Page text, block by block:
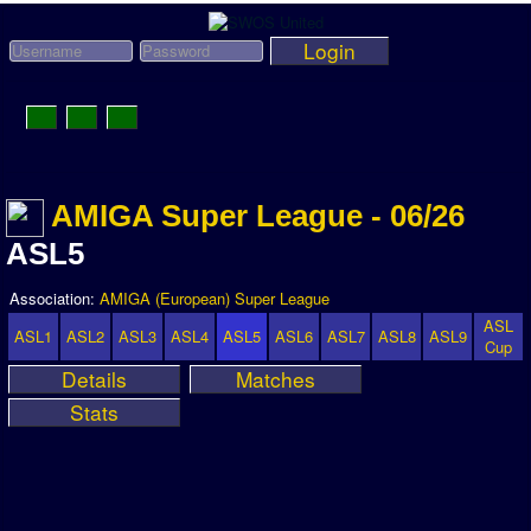
Login
Toggle
Navigation
League News
Website History
DOWNLOAD
Members
AMIGA Super League - 06/26
ASL5
Association: AMIGA (European) Super League
ASL1
ASL2 ASL3 ASL4 ASL5 ASL6 ASL7 ASL8 ASL9
ASL
Cup
Details
Matches
Stats